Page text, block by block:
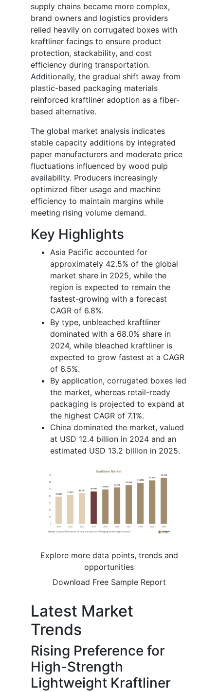
supply chains became more complex,
brand owners and logistics providers
relied heavily on corrugated boxes with
kraftliner facings to ensure product
protection, stackability, and cost
efficiency during transportation.
Additionally, the gradual shift away from
plastic-based packaging materials
reinforced kraftliner adoption as a fiber-
based alternative.
The global market analysis indicates
stable capacity additions by integrated
paper manufacturers and moderate price
fluctuations influenced by wood pulp
availability. Producers increasingly
optimized fiber usage and machine
efficiency to maintain margins while
meeting rising volume demand.
Key Highlights
Asia Pacific accounted for
approximately 42.5% of the global
market share in 2025, while the
region is expected to remain the
fastest-growing with a forecast
CAGR of 6.8%.
By type, unbleached kraftliner
dominated with a 68.0% share in
2024, while bleached kraftliner is
expected to grow fastest at a CAGR
of 6.5%.
By application, corrugated boxes led
the market, whereas retail-ready
packaging is projected to expand at
the highest CAGR of 7.1%.
China dominated the market, valued
at USD 12.4 billion in 2024 and an
estimated USD 13.2 billion in 2025.
Explore more data points, trends and
opportunities
Download Free Sample Report
Latest Market
Trends
Rising Preference for
High-Strength
Lightweight Kraftliner